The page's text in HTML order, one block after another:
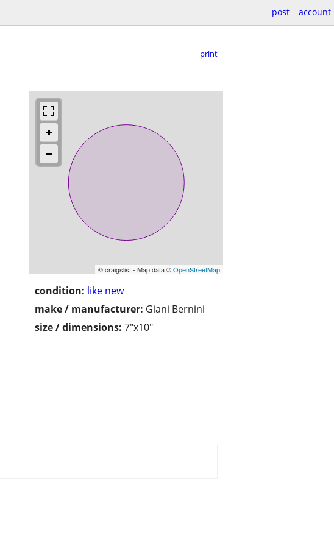
post account
print
© craigslist - Map data ©OpenStreetMap
condition: like new
make / manufacturer: Giani Bernini
size / dimensions: 7"x10"